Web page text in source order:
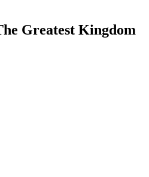
Greatest Kingdom